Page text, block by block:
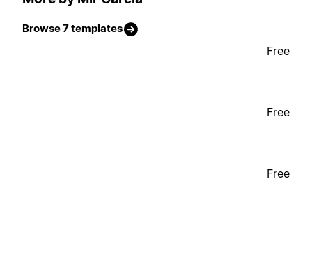
Browse 7 templates
Free
Free
Free